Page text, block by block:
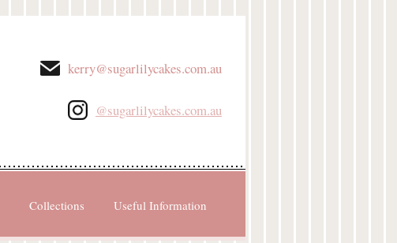
kerry@sugarlilycakes.com.au
@sugarlilycakes.com.au
Collections Useful Information